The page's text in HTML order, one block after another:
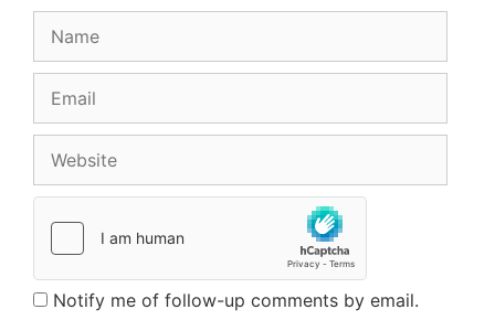
Notify me of follow-up comments by email.